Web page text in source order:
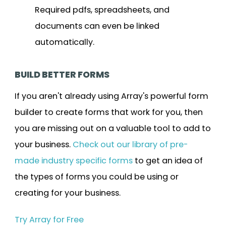
Required pdfs, spreadsheets, and
documents can even be linked
automatically.
BUILD BETTER FORMS
If you aren't already using Array's powerful form
builder to create forms that work for you, then
you are missing out on a valuable tool to add to
your business. Check out our library of pre-
made industry specific forms to get an idea of
the types of forms you could be using or
creating for your business.
Try Array for Free